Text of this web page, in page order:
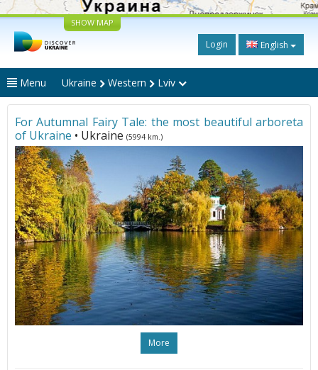
SHOW MAP
Login English
Menu Ukraine Western Lviv
For Autumnal Fairy Tale: the most beautiful arboreta
of Ukraine • Ukraine (5994 km.)
More